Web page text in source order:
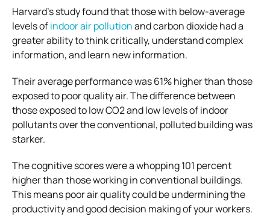
Harvard’s study found that those with below-average
levels ofindoor air pollutionand carbon dioxide had a
greater ability to think critically, understand complex
information, and learn new information.
Their average performance was 61% higher than those
exposed to poor quality air. The difference between
those exposed to low CO2 and low levels of indoor
pollutants over the conventional, polluted building was
starker.
The cognitive scores were a whopping 101 percent
higher than those working in conventional buildings.
This means poor air quality could be undermining the
productivity and good decision making of your workers.